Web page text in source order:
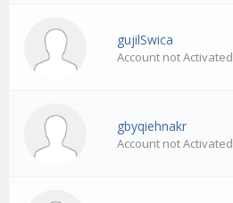
gujilSwica
Account not Activated
gbyqiehnakr
Account not Activated